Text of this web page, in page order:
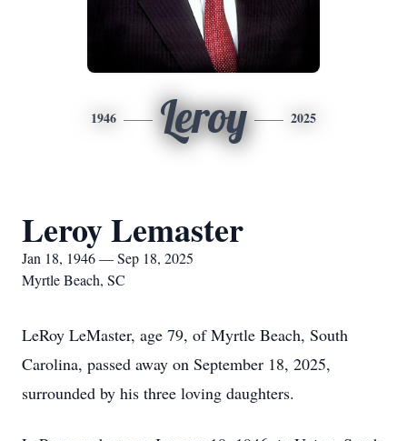
1946 Leroy 2025
Leroy Lemaster
Jan 18, 1946 — Sep 18, 2025
Myrtle Beach, SC
LeRoy LeMaster, age 79, of Myrtle Beach, South
Carolina, passed away on September 18, 2025,
surrounded by his three loving daughters.